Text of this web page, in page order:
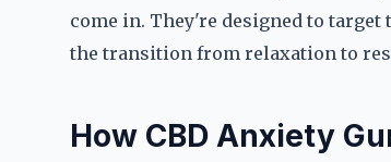
come in. They're designed to
the transition from relaxation to
How CBD Anxiety